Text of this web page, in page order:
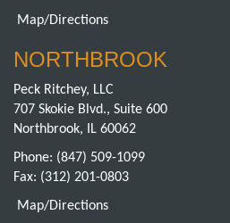
Map/Directions
NORTHBROOK
Peck Ritchey, LLC
707 Skokie Blvd., Suite 600
Northbrook, IL 60062
Phone: (847) 509-1099
Fax: (312) 201-0803
Map/Directions